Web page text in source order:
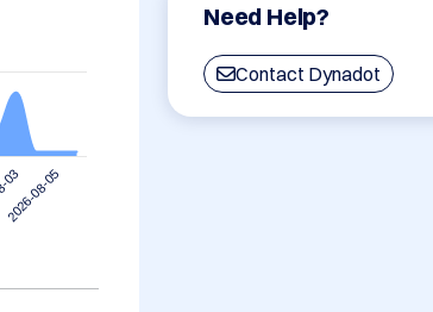
Need Help?
Contact Dynadot
2026-08-05